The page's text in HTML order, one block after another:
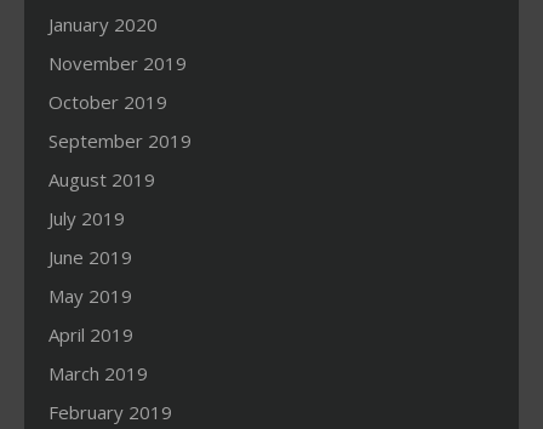
January 2020
November 2019
October 2019
September 2019
August 2019
July 2019
June 2019
May 2019
April 2019
March 2019
February 2019